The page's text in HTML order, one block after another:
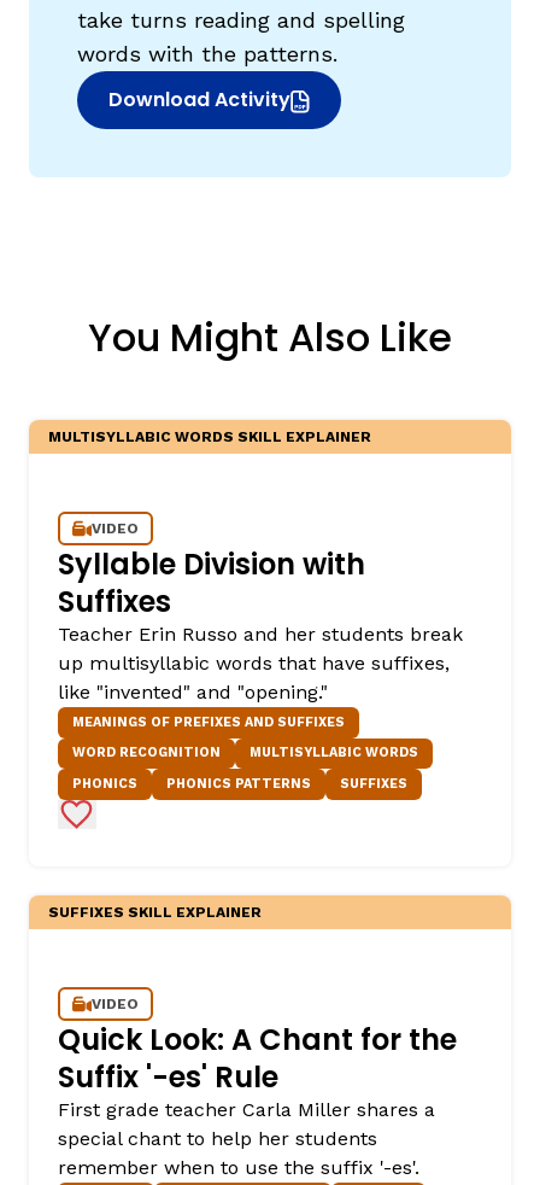
take turns reading and spelling
words with the patterns.
Download Activity
(opens in new window)
You Might Also Like
MULTISYLLABIC WORDS SKILL EXPLAINER
VIDEO
Syllable Division with
Suffixes
Teacher Erin Russo and her students break
up multisyllabic words that have suffixes,
like "invented" and "opening."
MEANINGS OF PREFIXES AND SUFFIXES
WORD RECOGNITION
MULTISYLLABIC WORDS
PHONICS
PHONICS PATTERNS SUFFIXES
Add to Favorites
SUFFIXES SKILL EXPLAINER
VIDEO
Quick Look: A Chant for the
Suffix '-es' Rule
First grade teacher Carla Miller shares a
special chant to help her students
remember when to use the suffix '-es'.